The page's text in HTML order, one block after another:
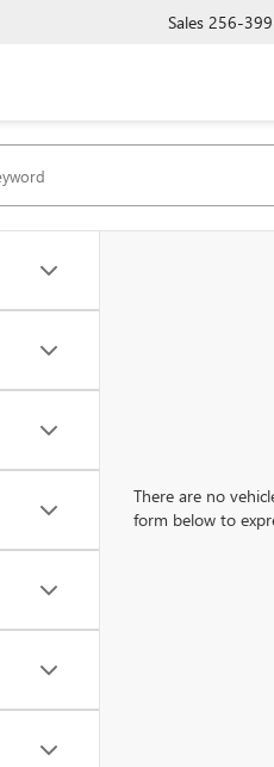
Sales 256-
There are no
form below to